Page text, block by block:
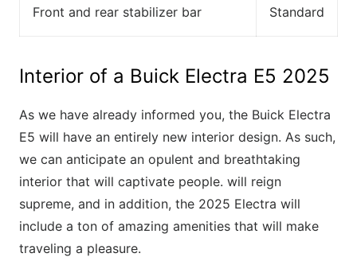
Front and rear stabilizer bar Standard
Interior of a Buick Electra E5 2025
As we have already informed you, the Buick Electra
E5 will have an entirely new interior design. As such,
we can anticipate an opulent and breathtaking
interior that will captivate people. will reign
supreme, and in addition, the 2025 Electra will
include a ton of amazing amenities that will make
traveling a pleasure.